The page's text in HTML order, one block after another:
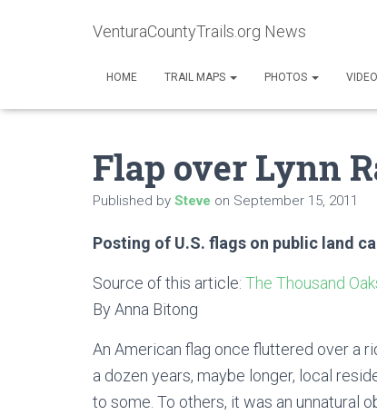
VenturaCountyTrails.org News
HOME TRAIL MAPS PHOTOS
Flap over Lynn
Published by Steve on September 15, 2011
Posting of U.S. flags on public land
Source of this article: The Thousand
By Anna Bitong
An American flag once fluttered over a
a dozen years, maybe longer, local
to some. To others, it was an unnatural